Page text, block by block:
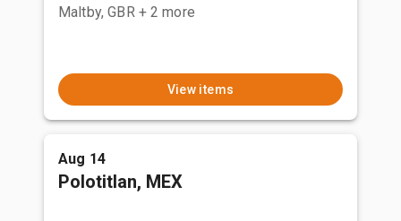
Maltby, GBR + 2 more
View items
Aug 14
Polotitlan, MEX